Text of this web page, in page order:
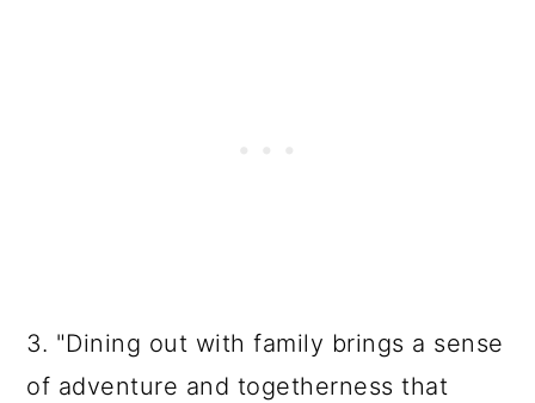
3. "Dining out with family brings a sense
of adventure and togetherness that